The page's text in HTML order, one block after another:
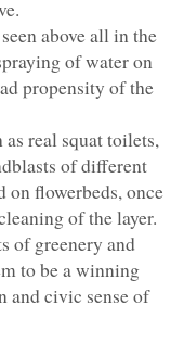
above all in the
of water on
propensity of the
real squat toilets,
of different
on flowerbeds, once
of the layer.
of greenery and
to be a winning
and civic sense of